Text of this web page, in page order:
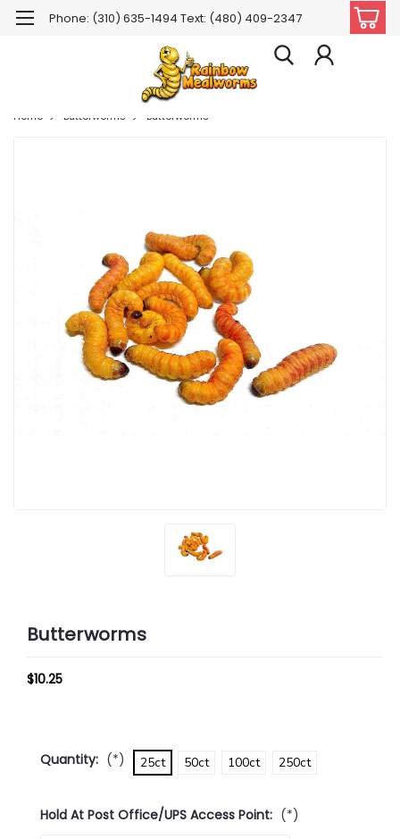
Phone: (310) 635-1494 Text: (480) 409-2347
Home Butterworms Butterworms
Butterworms
$10.25
Quantity: (*) 25ct 50ct 100ct 250ct
Hold At Post Office/UPS Access Point: (*)